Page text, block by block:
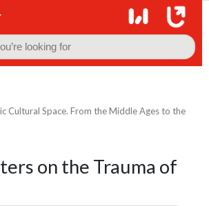
Cultural Space. From the Middle Ages to the
on the Trauma of